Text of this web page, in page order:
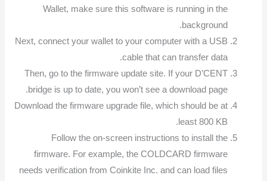
Wallet, make sure this software is running in the
background.
Next, connect your wallet to your computer with a USB
cable that can transfer data.
Then, go to the firmware update site. If your D’CENT
bridge is up to date, you won’t see a download page.
Download the firmware upgrade file, which should be at
least 800 KB.
Follow the on-screen instructions to install the
firmware. For example, the COLDCARD firmware
needs verification from Coinkite Inc. and can load files